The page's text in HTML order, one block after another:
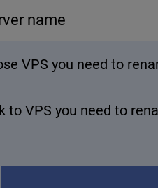
name
VPS you need to
to VPS you need to